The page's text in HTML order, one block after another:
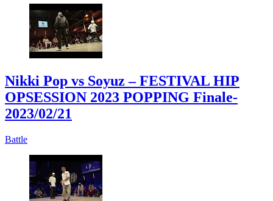
Nikki Pop vs Soyuz – FESTIVAL HIP
OPSESSION 2023 POPPING Finale-
2023/02/21
Battle